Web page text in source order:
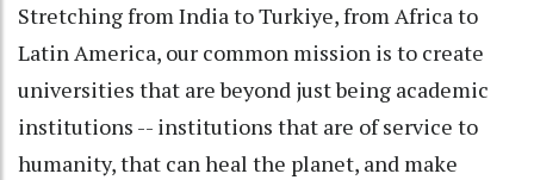
Stretching from India to Turkiye, from Africa to
Latin America, our common mission is to create
universities that are beyond just being academic
institutions -- institutions that are of service to
humanity, that can heal the planet, and make